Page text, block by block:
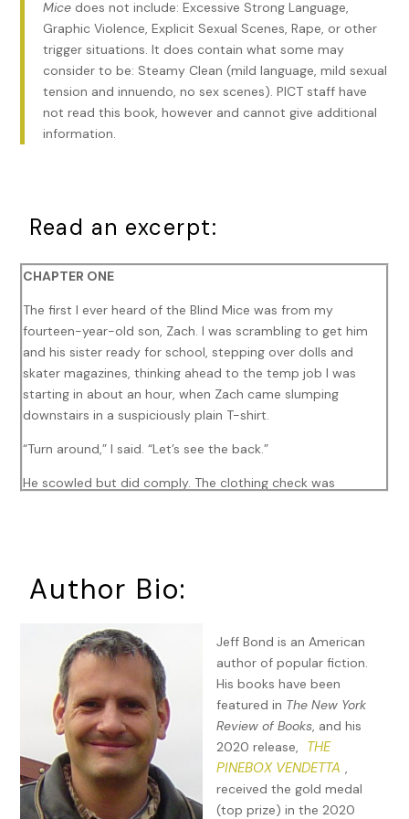
Mice does not include: Excessive Strong Language,
Graphic Violence, Explicit Sexual Scenes, Rape, or other
trigger situations. It does contain what some may
consider to be: Steamy Clean (mild language, mild sexual
tension and innuendo, no sex scenes). PICT staff have
not read this book, however and cannot give additional
information.
Read an excerpt:
CHAPTER ONE
The first I ever heard of the Blind Mice was from my
fourteen-year-old son, Zach. I was scrambling to get him
and his sister ready for school, stepping over dolls and
skater magazines, thinking ahead to the temp job I was
starting in about an hour, when Zach came slumping
downstairs in a suspiciously plain T-shirt.
“Turn around,” I said. “Let’s see the back.”
He scowled but did comply. The clothing check was
But there was something. An abstract computer-ish
a mouse?
Printed underneath was,
Nibble, nibble. Until the whole sick
scam rots through.
I checked the clock: 7:38. Seven minutes before we
absolutely had to be out the door, and I still hadn’t cleaned
up the grape juice spill, dealt with my Frizz City hair, or
checked the furnace. For twenty minutes, I’d been hearing
ker-klacks, which my heart said was construction outside
Author Bio:
Jeff Bond is an American
author of popular fiction.
His books have been
featured in The New York
Review of Books, and his
2020 release,
THE
PINEBOX VENDETTA ,
received the gold medal
(top prize) in the 2020